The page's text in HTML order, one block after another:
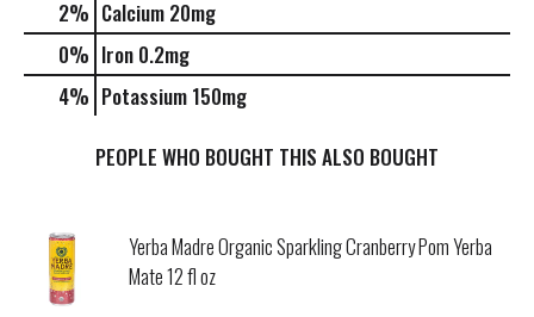
2% Calcium 20mg
0% Iron 0.2mg
4% Potassium 150mg
PEOPLE WHO BOUGHT THIS ALSO BOUGHT
Yerba Madre Organic Sparkling Cranberry Pom Yerba
Mate 12 fl oz